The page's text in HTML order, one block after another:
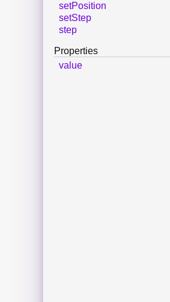
setPosition
setStep
step
Properties
value